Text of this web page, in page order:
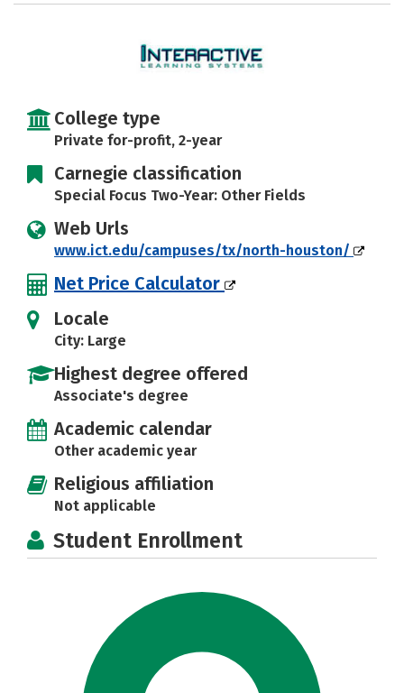
College type
Private for-profit, 2-year
Carnegie classification
Special Focus Two-Year: Other Fields
Web Urls
www.ict.edu/campuses/tx/north-houston/
Net Price Calculator
Locale
City: Large
Highest degree offered
Associate's degree
Academic calendar
Other academic year
Religious affiliation
Not applicable
Student Enrollment